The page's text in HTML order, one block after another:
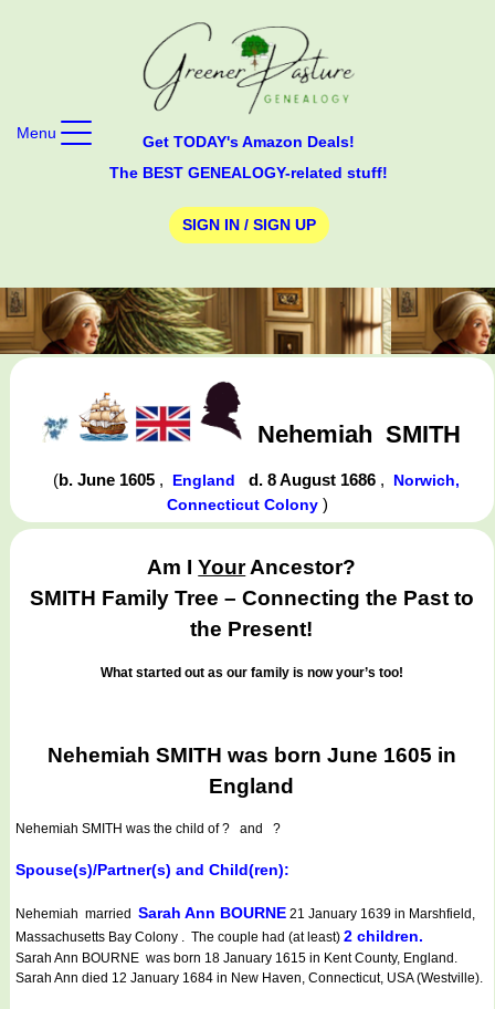
Get TODAY's Amazon Deals!
The BEST GENEALOGY-related stuff!
SIGN IN / SIGN UP
Menu
Nehemiah SMITH
(b. June 1605 , England d. 8 August 1686 ,
Norwich,
Connecticut Colony )
Am IYourAncestor?
SMITH Family Tree – Connecting the Past to
the Present!
What started out as our family is now your’s too!
Nehemiah SMITH was born June 1605 in
England
Nehemiah SMITH was the child of ? and ?
Spouse(s)/Partner(s) and Child(ren):
Nehemiah married Sarah Ann BOURNE 21 January 1639 in Marshfield,
Massachusetts Bay Colony . The couple had (at least) 2 children.
Sarah Ann BOURNE was born 18 January 1615 in Kent County, England.
Sarah Ann died 12 January 1684 in New Haven, Connecticut, USA (Westville).